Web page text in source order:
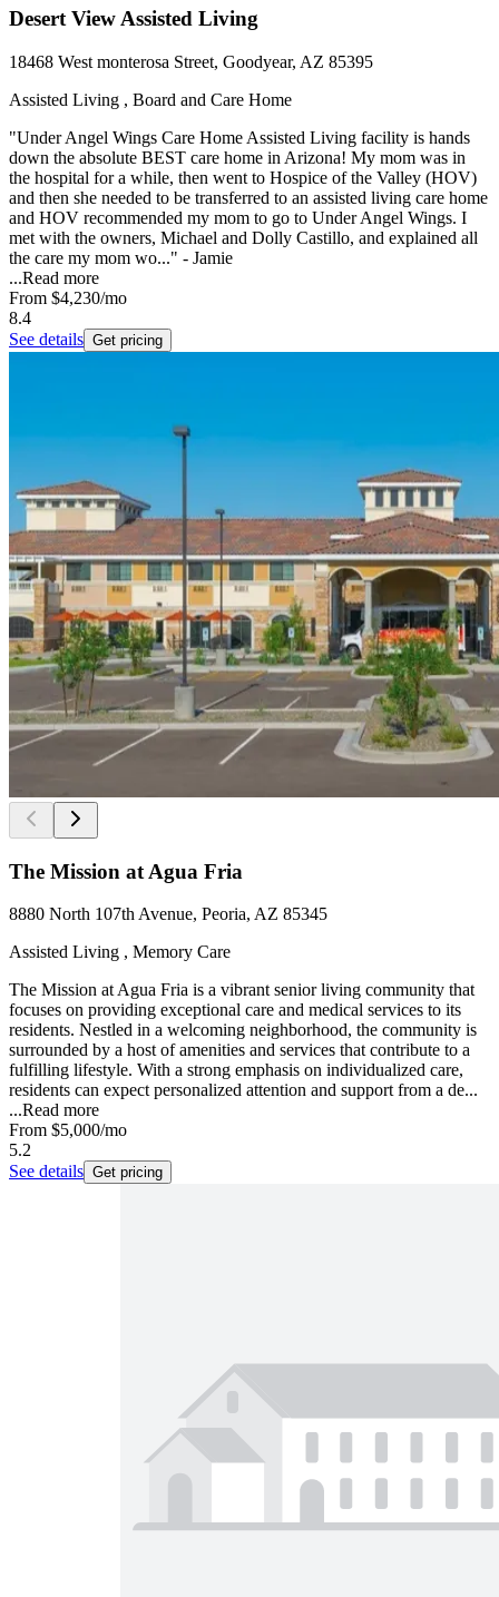
Desert View Assisted Living
18468 West monterosa Street, Goodyear, AZ 85395
Assisted Living , Board and Care Home
"Under Angel Wings Care Home Assisted Living facility is hands
down the absolute BEST care home in Arizona! My mom was in
the hospital for a while, then went to Hospice of the Valley (HOV)
and then she needed to be transferred to an assisted living care home
and HOV recommended my mom to go to Under Angel Wings. I
met with the owners, Michael and Dolly Castillo, and explained all
the care my mom wo..." - Jamie
...Read more
From $4,230/mo
8.4
See details Get pricing
The Mission at Agua Fria
8880 North 107th Avenue, Peoria, AZ 85345
Assisted Living , Memory Care
The Mission at Agua Fria is a vibrant senior living community that
focuses on providing exceptional care and medical services to its
residents. Nestled in a welcoming neighborhood, the community is
surrounded by a host of amenities and services that contribute to a
fulfilling lifestyle. With a strong emphasis on individualized care,
residents can expect personalized attention and support from a de...
...Read more
From $5,000/mo
5.2
See details Get pricing